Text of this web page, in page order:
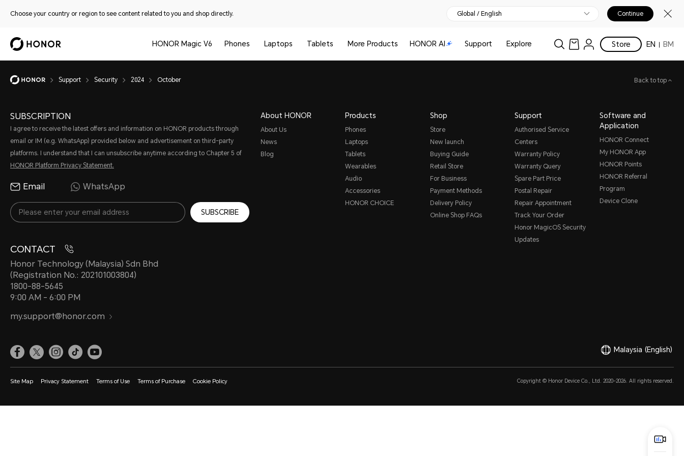
Choose your country or region to see content related to you and shop directly. Global / English Continue
HONOR Magic V6 Phones Laptops Tablets More Products HONOR AI Support Explore Store EN BM
Support Security 2024 October Back to top
SUBSCRIPTION
I agree to receive the latest offers and information on HONOR products through
email or IM (e.g. WhatsApp) provided below and advertisement on third-party
platforms. I understand that I can unsubscribe anytime according to Chapter 5 of
HONOR Platform Privacy Statement.
Email WhatsApp
SUBSCRIBE
CONTACT
Honor Technology (Malaysia) Sdn Bhd
(Registration No.: 202101003804)
1800-88-5645
9:00 AM - 6:00 PM
my.support@honor.com
About HONOR
About Us
News
Blog
Products
Phones
Laptops
Tablets
Wearables
Audio
Accessories
HONOR CHOICE
Shop
Store
New launch
Buying Guide
Retail Store
For Business
Payment Methods
Delivery Policy
Online Shop FAQs
Support
Authorised Service
Centers
Warranty Policy
Warranty Query
Spare Part Price
Postal Repair
Repair Appointment
Track Your Order
Honor MagicOS Security
Updates
Software and
Application
HONOR Connect
My HONOR App
HONOR Points
HONOR Referral
Program
Device Clone
Malaysia (English)
Site Map Privacy Statement Terms of Use Terms of Purchase Cookie Policy Copyright © Honor Device Co., Ltd. 2020-2026. All rights reserved.